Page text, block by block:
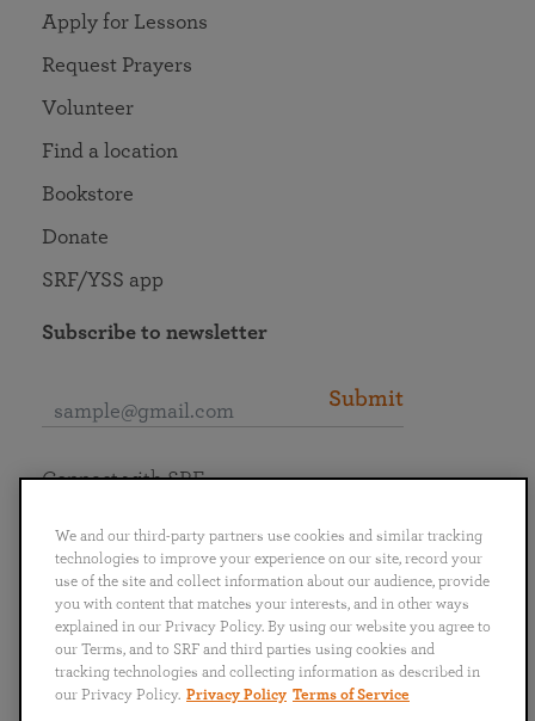
Apply for Lessons
Request Prayers
Volunteer
Find a location
Bookstore
Donate
SRF/YSS app
Subscribe to newsletter
Submit
English
Português
日本語 ไทย
Connect with SRF
We and our third-party partners use cookies and similar tracking
technologies to improve your experience on our site, record your
use of the site and collect information about our audience, provide
you with content that matches your interests, and in other ways
explained in our Privacy Policy. By using our website you agree to
our Terms, and to SRF and third parties using cookies and
tracking technologies and collecting information as described in
our Privacy Policy. Privacy Policy Terms of Service